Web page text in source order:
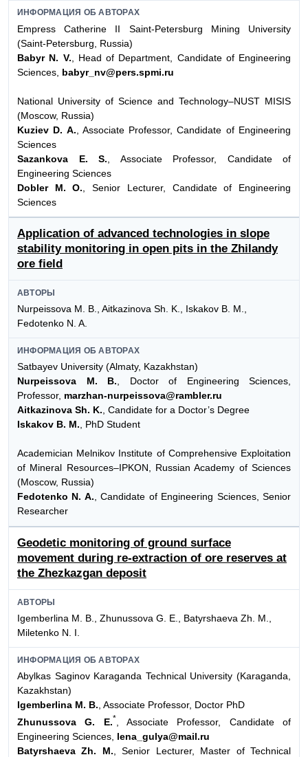
ИНФОРМАЦИЯ ОБ АВТОРАХ
Empress Catherine II Saint-Petersburg Mining University
(Saint-Petersburg, Russia)
Babyr N. V. , Head of Department, Candidate of Engineering
Sciences, babyr_nv@pers.spmi.ru
National University of Science and Technology–NUST MISIS
(Moscow, Russia)
Kuziev D. A. , Associate Professor, Candidate of Engineering
Sciences
Sazankova E. S. , Associate Professor, Candidate of
Engineering Sciences
Dobler M. O. , Senior Lecturer, Candidate of Engineering
Sciences
Application of advanced technologies in slope
stability monitoring in open pits in the Zhilandy
ore field
АВТОРЫ
Nurpeissova M. B., Aitkazinova Sh. K., Iskakov B. M.,
Fedotenko N. A.
ИНФОРМАЦИЯ ОБ АВТОРАХ
Satbayev University (Almaty, Kazakhstan)
Nurpeissova M. B., Doctor of Engineering Sciences,
Professor, marzhan-nurpeissova@rambler.ru
Aitkazinova Sh. K., Candidate for a Doctor’s Degree
Iskakov B. M., PhD Student
Academician Melnikov Institute of Comprehensive Exploitation
of Mineral Resources–IPKON, Russian Academy of Sciences
(Moscow, Russia)
Fedotenko N. A., Candidate of Engineering Sciences, Senior
Researcher
Geodetic monitoring of ground surface
movement during re-extraction of ore reserves at
the Zhezkazgan deposit
АВТОРЫ
Igemberlina M. B., Zhunussova G. E., Batyrshaeva Zh. M.,
Miletenko N. I.
ИНФОРМАЦИЯ ОБ АВТОРАХ
Abylkas Saginov Karaganda Technical University (Karaganda,
Kazakhstan)
Igemberlina M. B. , Associate Professor, Doctor PhD
Zhunussova G. E.* , Associate Professor, Candidate of
Engineering Sciences, lena_gulya@mail.ru
Batyrshaeva Zh. M. , Senior Lecturer, Master of Technical